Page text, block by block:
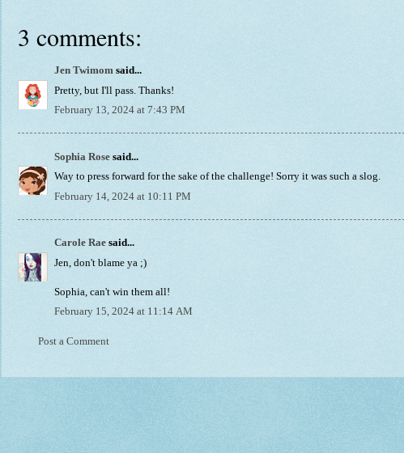
3 comments:
Jen Twimom said...
Pretty, but I'll pass. Thanks!
February 13, 2024 at 7:43 PM
Sophia Rose said...
Way to press forward for the sake of the challenge! Sorry it was such a slog.
February 14, 2024 at 10:11 PM
Carole Rae said...
Jen, don't blame ya ;)
Sophia, can't win them all!
February 15, 2024 at 11:14 AM
Post a Comment